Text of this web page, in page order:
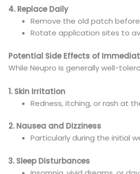
4. Replace Daily
Remove the old patch
Rotate application sites to
Potential Side Effects of
While Neupro is generally well-
1. Skin Irritation
Redness, itching, or rash at
2. Nausea and Dizziness
Particularly during the initial
3. Sleep Disturbances